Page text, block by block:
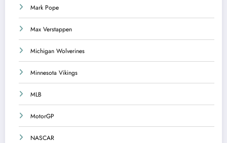
Mark Pope
Max Verstappen
Michigan Wolverines
Minnesota Vikings
MLB
MotorGP
NASCAR